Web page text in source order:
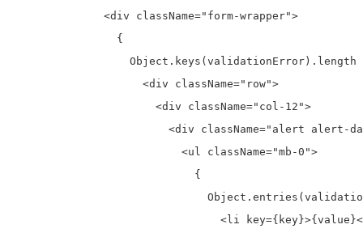
              <div className="form-wrapper">
                {
Object.keys(validationError).length
                    <div className="row">
                      <div className="col-12">
<div className="alert alert-
                          <ul className="mb-0">
                            {
<li